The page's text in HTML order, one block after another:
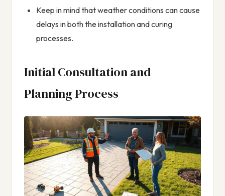
Keep in mind that weather conditions can cause
delays in both the installation and curing
processes.
Initial Consultation and
Planning Process